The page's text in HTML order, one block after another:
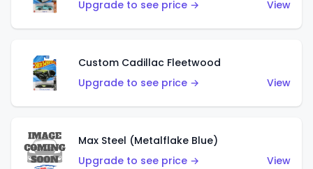
Upgrade to see price →
View
Custom Cadillac Fleetwood
Upgrade to see price →
View
Max Steel (Metalflake Blue)
Upgrade to see price →
View